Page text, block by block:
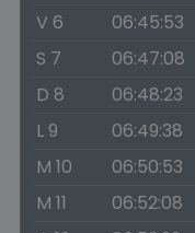
V 6
06:45:53
S 7
06:47:08
D 8
06:48:23
L 9
06:49:38
M 10
06:50:53
M 11
06:52:08